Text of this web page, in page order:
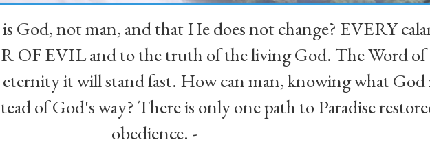
God, not man, and that He does not change? EVERY
OF EVIL and to the truth of the living God. The Word of
it will stand fast. How can man, knowing what God
of God's way? There is only one path to Paradise
obedience. -